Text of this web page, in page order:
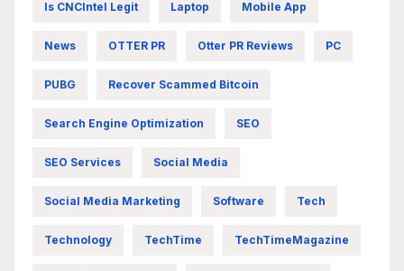
Is CNCIntel Legit Laptop Mobile App
News OTTER PR Otter PR Reviews PC
PUBG Recover Scammed Bitcoin
Search Engine Optimization SEO
SEO Services Social Media
Social Media Marketing Software Tech
Technology TechTime TechTimeMagazine